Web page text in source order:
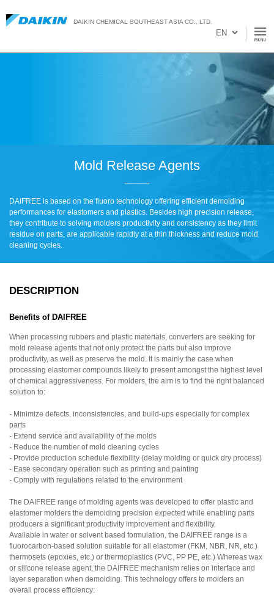
DAIKIN CHEMICAL SOUTHEAST ASIA CO., LTD.
Mold Release Agents
DAIFREE is based on the fluoro technology offering efficient demolding
performances for elastomers and plastics. Besides high precision release,
they contribute to solving molders productivity and consistency as they limit
residue on parts, are applicable rapidly at a thin thickness and reduce mold
cleaning cycles.
DESCRIPTION
Benefits of DAIFREE
When processing rubbers and plastic materials, converters are seeking for
mold release agents that not only protect the parts but also improve
productivity, as well as preserve the mold. It is mainly the case when
processing elastomer compounds likely to present amongst the highest level
of chemical aggressiveness. For molders, the aim is to find the right balanced
solution to:
- Minimize defects, inconsistencies, and build-ups especially for complex
parts
- Extend service and availability of the molds
- Reduce the number of mold cleaning cycles
- Provide production schedule flexibility (delay molding or quick dry process)
- Ease secondary operation such as printing and painting
- Comply with regulations related to the environment
The DAIFREE range of molding agents was developed to offer plastic and
elastomer molders the demolding precision expected while enabling parts
producers a significant productivity improvement and flexibility.
Available in water or solvent based formulation, the DAIFREE range is a
fluorocarbon-based solution suitable for all elastomer (FKM, NBR, NR, etc.)
thermosets (epoxies, etc.) or thermoplastics (PVC, PP PE, etc.) Whereas wax
or silicone release agent, the DAIFREE mechanism relies on interface and
layer separation when demolding. This technology offers to molders an
overall process efficiency: